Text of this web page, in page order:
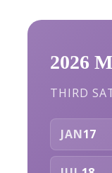
2026
THIRD
JAN17